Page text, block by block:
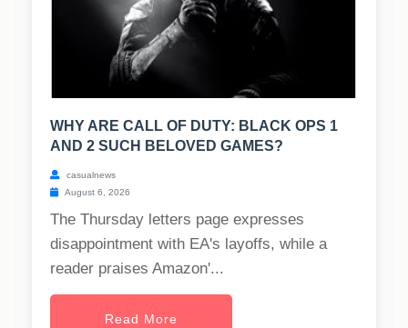
WHY ARE CALL OF DUTY: BLACK OPS 1
AND 2 SUCH BELOVED GAMES?
casualnews
August 6, 2026
The Thursday letters page expresses
disappointment with EA's layoffs, while a
reader praises Amazon'...
Read More